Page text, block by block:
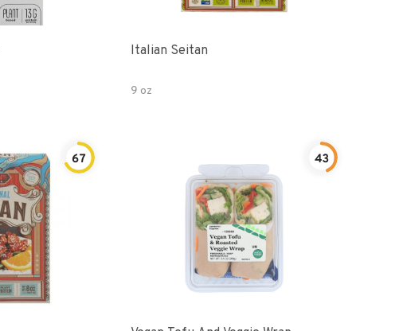
Italian Seitan
9 oz
67 43